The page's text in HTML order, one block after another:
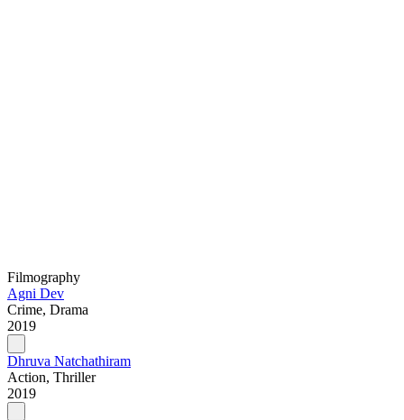
Filmography
Agni Dev
Crime, Drama
2019
Dhruva Natchathiram
Action, Thriller
2019